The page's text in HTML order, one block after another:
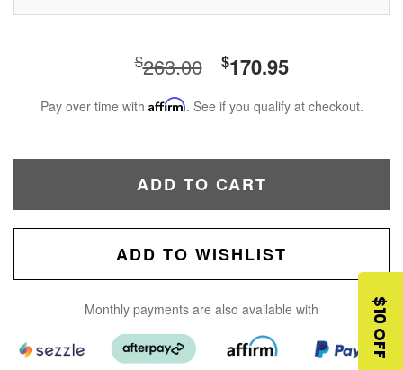
$263.00 $170.95
Pay over time with Affirm. See if you qualify at checkout.
ADD TO CART
ADD TO WISHLIST
Monthly payments are also available with $10 OFF